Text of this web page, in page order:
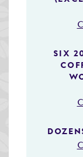
Coffees Listed by
SIX